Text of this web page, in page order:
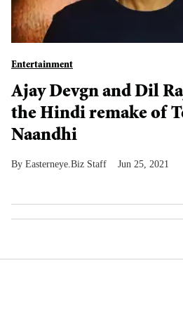
Entertainment
Ajay Devgn and Dil
the Hindi remake of
Naandhi
Easterneye.Biz Staff Jun 25, 2021